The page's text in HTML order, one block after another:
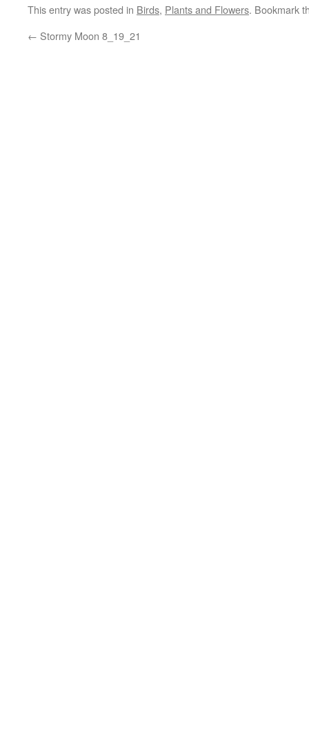
This entry was posted in Birds, Plants and Flowers. Bookmark
← Stormy Moon 8_19_21